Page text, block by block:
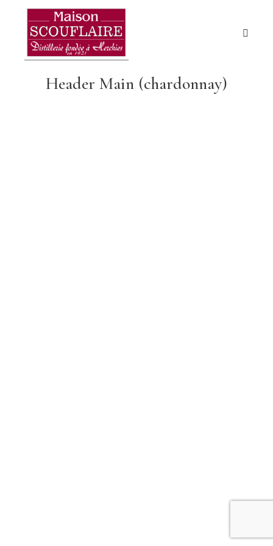
Header Main (chardonnay)